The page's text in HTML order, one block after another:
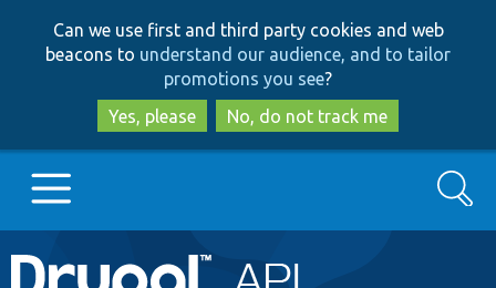
to
main
content
to
search
Can we use first and third party cookies and web
beacons to understand our audience, and to tailor
promotions you see?
Yes, please
No, do not track me
Main
Go to Drupal.org
Search